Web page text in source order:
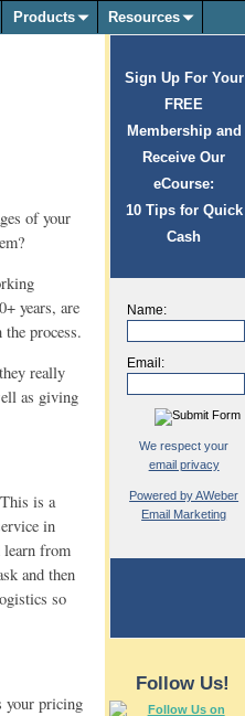
Products Resources
of your
years, are
process.
really
as giving
is a
in
learn from
and then
so
your pricing
Sign Up For Your
FREE
Membership and
Receive Our
eCourse:
10 Tips for Quick
Cash
Name:
Email:
We respect your
email privacy
Powered by AWeber
Email Marketing
Follow Us!